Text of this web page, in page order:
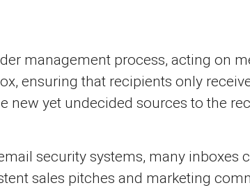
management process, acting on
ensuring that recipients only
new yet undecided sources to the
security systems, many
sales pitches and marketing